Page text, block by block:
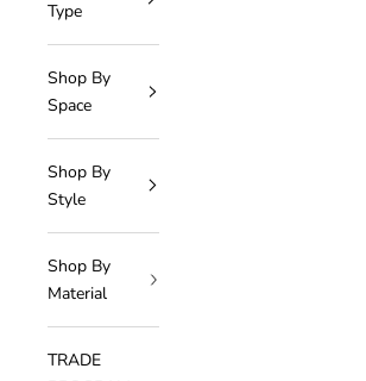
Type
Shop By
Space
Shop By
Style
Shop By
Material
TRADE